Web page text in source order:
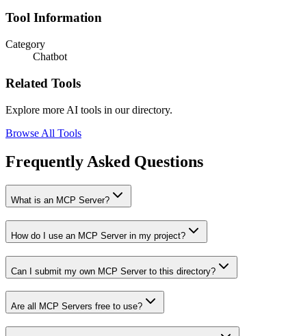
Tool Information
Category
Chatbot
Related Tools
Explore more AI tools in our directory.
Browse All Tools
Frequently Asked Questions
What is an MCP Server?
How do I use an MCP Server in my project?
Can I submit my own MCP Server to this directory?
Are all MCP Servers free to use?